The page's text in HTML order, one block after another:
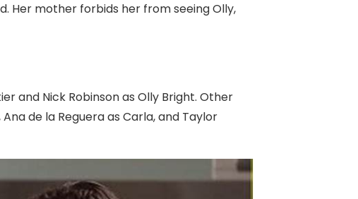
Her mother forbids her from seeing Olly,
and Nick Robinson as Olly Bright. Other
de la Reguera as Carla, and Taylor